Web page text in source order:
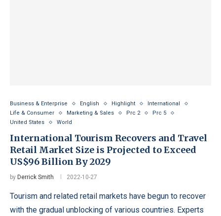
Business & Enterprise English Highlight
International
Life & Consumer
Marketing & Sales Prc 2
Prc 5
United States
World
International Tourism Recovers and Travel
Retail Market Size is Projected to Exceed
US$96 Billion By 2029
by Derrick Smith 2022-10-27
Tourism and related retail markets have begun to recover
with the gradual unblocking of various countries. Experts